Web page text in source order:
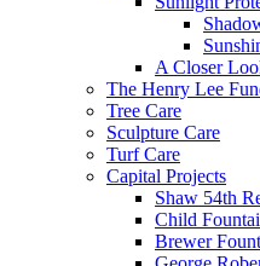
A Closer
The Henry Lee
Tree Care
Sculpture Care
Turf Care
Capital Projects
Shaw 54th
Child
Brewer